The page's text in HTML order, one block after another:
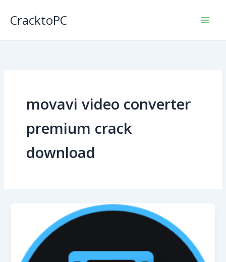
CracktoPC
movavi video converter
premium crack
download